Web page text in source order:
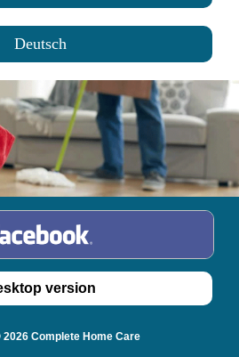
Deutsch
Complete Home Care